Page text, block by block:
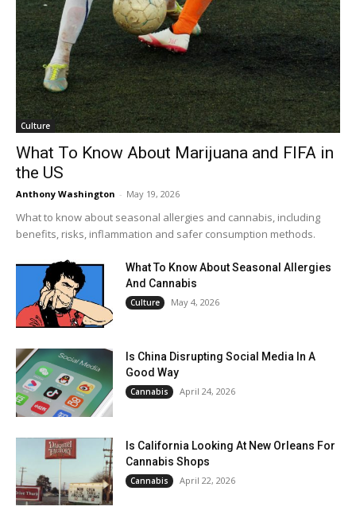
Culture
What To Know About Marijuana and FIFA in
the US
Anthony Washington - May 19, 2026
What to know about seasonal allergies and cannabis, including
benefits, risks, inflammation and safer consumption methods.
What To Know About Seasonal Allergies
And Cannabis
Culture May 4, 2026
Is China Disrupting Social Media In A
Good Way
Cannabis April 24, 2026
Is California Looking At New Orleans For
Cannabis Shops
Cannabis April 22, 2026